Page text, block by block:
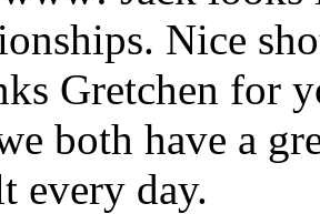
Nice
Gretchen for
both have a
every day.